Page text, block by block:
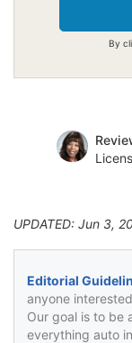
By
UPDATED: Jun 3,
Editorial
anyone
Our goal is to be
everything auto